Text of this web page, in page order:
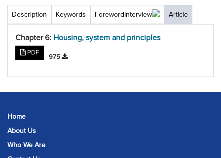
Description Keywords ForewordInterview Article
Chapter 6: Housing, system and principles
PDF
975
Home
About Us
Who We Are